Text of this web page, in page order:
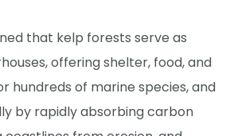
that kelp forests serve as
offering shelter, food, and
hundreds of marine species, and
by rapidly absorbing carbon